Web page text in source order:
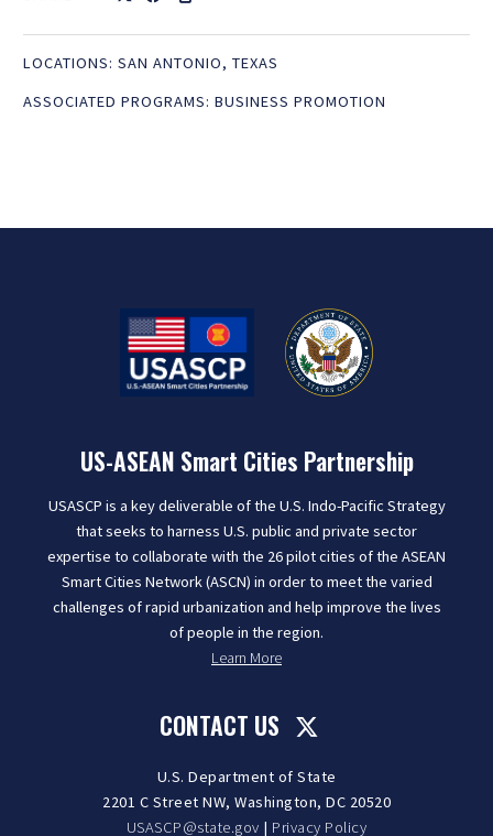
LOCATIONS: SAN ANTONIO, TEXAS
ASSOCIATED PROGRAMS: BUSINESS PROMOTION
US-ASEAN Smart Cities Partnership
USASCP is a key deliverable of the U.S. Indo-Pacific Strategy
that seeks to harness U.S. public and private sector
expertise to collaborate with the 26 pilot cities of the ASEAN
Smart Cities Network (ASCN) in order to meet the varied
challenges of rapid urbanization and help improve the lives
of people in the region.
Learn More
CONTACT US
U.S. Department of State
2201 C Street NW, Washington, DC 20520
USASCP@state.gov | Privacy Policy